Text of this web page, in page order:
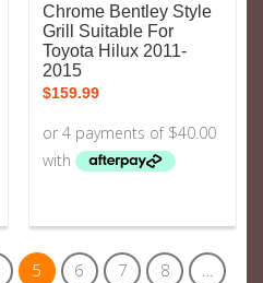
Chrome Bentley Style
Grill Suitable For
Toyota Hilux 2011-
2015
$159.99
5 6 7 8
…